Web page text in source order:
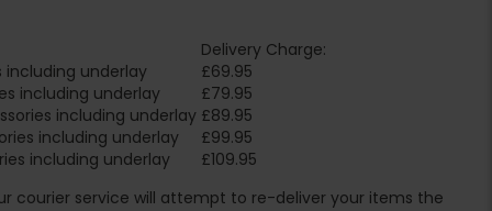
Delivery Charge:
including underlay
£69.95
including underlay
£79.95
including underlay £89.95
including underlay
£99.95
including underlay
£109.95
courier service will attempt to re-deliver your items the